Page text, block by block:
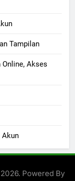
Tampilan
Akses
Akun
Powered By